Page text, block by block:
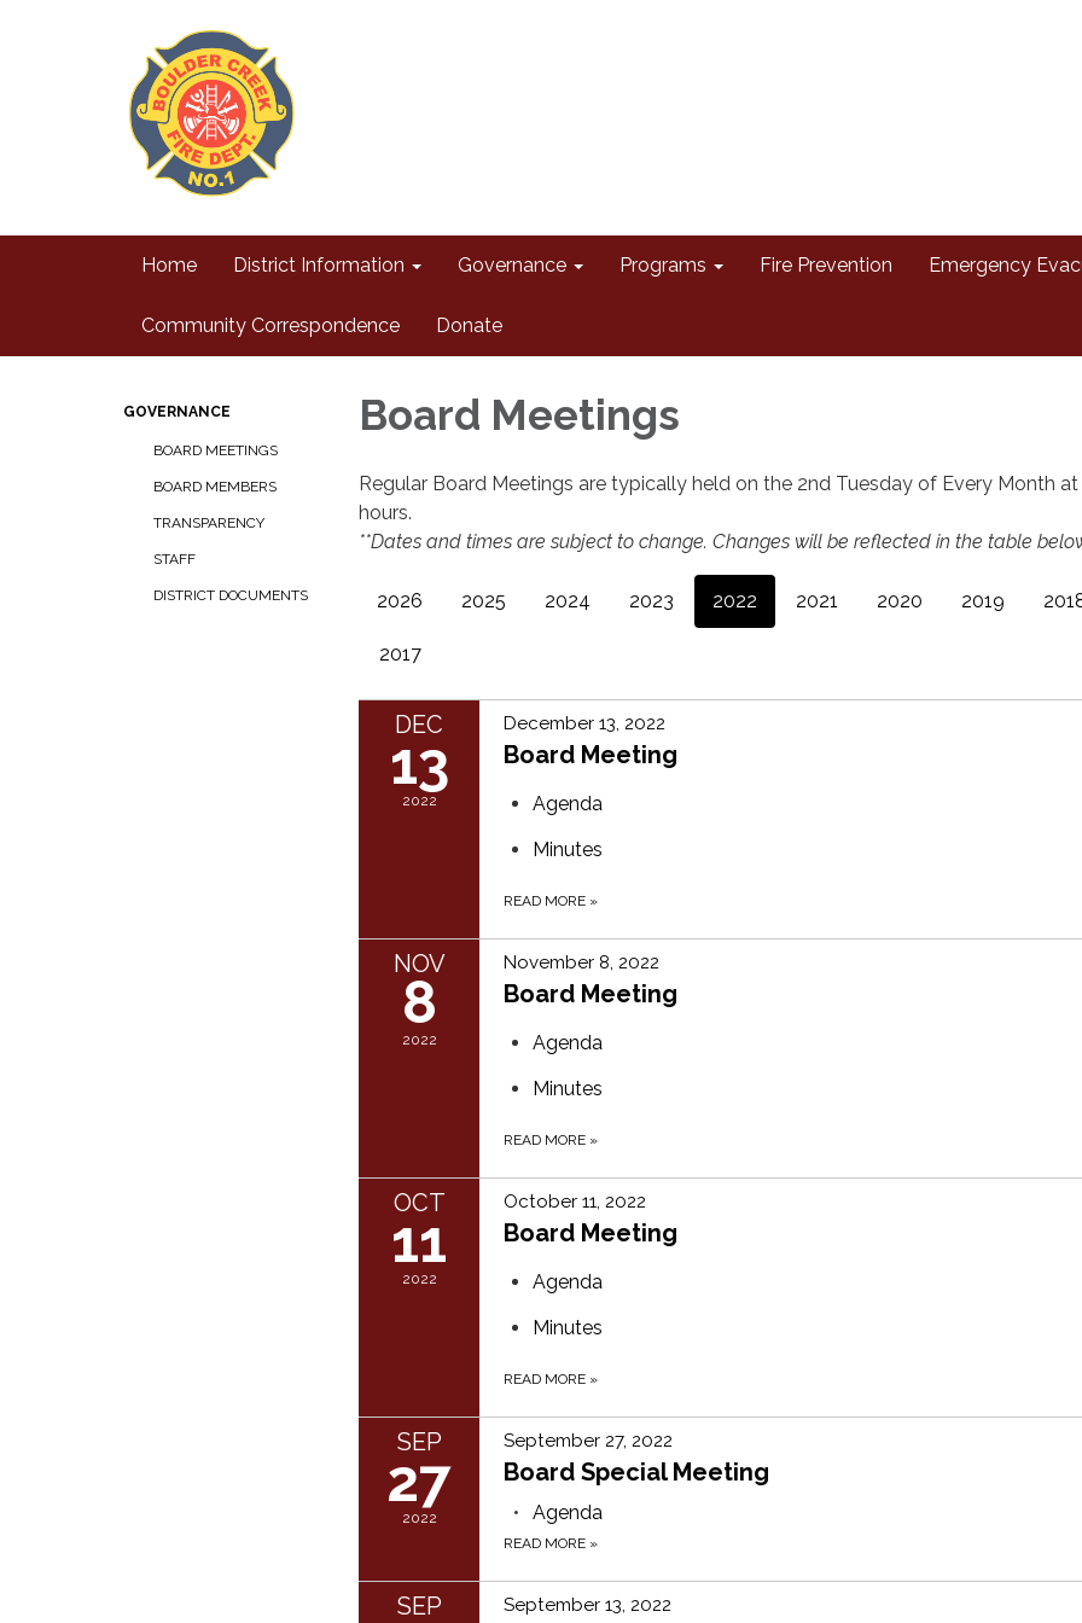
Home District Information Governance Programs Fire Prevention Emergency
Community Correspondence Donate
GOVERNANCE
BOARD MEETINGS
BOARD MEMBERS
TRANSPARENCY
STAFF
DISTRICT DOCUMENTS
Board Meetings
Regular Board Meetings are typically held on the 2nd Tuesday of Every Month
hours.
**Dates and times are subject to change. Changes will be reflected in the table
2026 2025 2024 2023 2022 2021 2020 2019
2017
DEC
13
2022
December 13, 2022
Board Meeting
Agenda
Minutes
READ MORE »
NOV
8
2022
November 8, 2022
Board Meeting
Agenda
Minutes
READ MORE »
OCT
11
2022
October 11, 2022
Board Meeting
Agenda
Minutes
READ MORE »
SEP
27
2022
September 27, 2022
Board Special Meeting
Agenda
READ MORE »
SEP September 13, 2022